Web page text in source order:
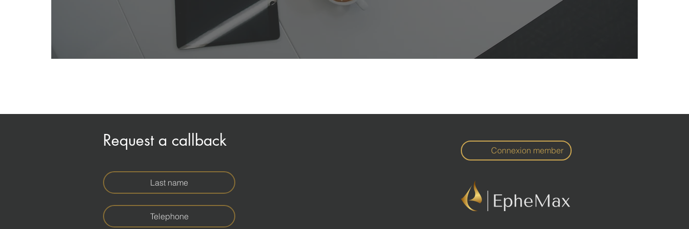
Request a callback
Connexion member